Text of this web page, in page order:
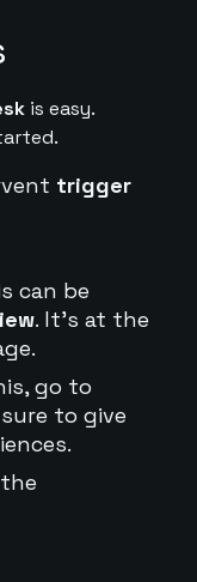
is easy.
trigger
can be
. It's at the
go to
to give